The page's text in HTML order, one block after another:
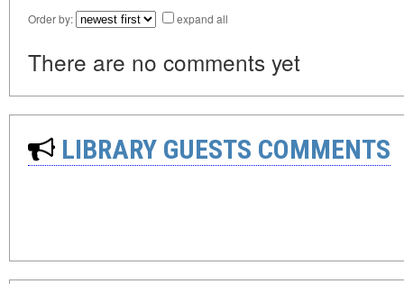
Order by: expand all
There are no comments yet
LIBRARY GUESTS COMMENTS